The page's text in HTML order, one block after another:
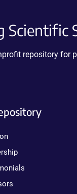
Scientific
repository for